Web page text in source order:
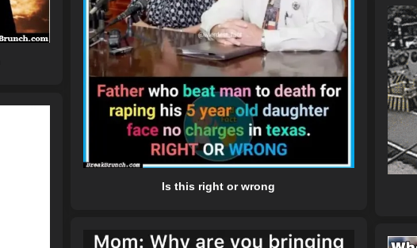
Is this right or wrong